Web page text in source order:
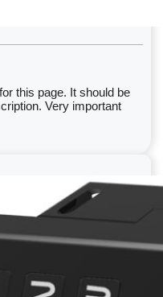
this page. It should be
Very important